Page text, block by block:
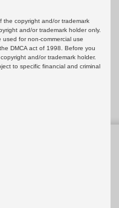
the copyright and/or trademark
and/or trademark holder only.
for non-commercial use
DMCA act of 1998. Before you
and/or trademark holder.
to specific financial and criminal